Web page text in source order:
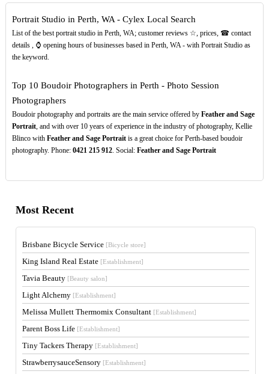
Portrait Studio in Perth, WA - Cylex Local Search
List of the best portrait studio in Perth, WA; customer reviews ☆, prices, ☎ contact
details , ⌚ opening hours of businesses based in Perth, WA - with Portrait Studio as
the keyword.
Top 10 Boudoir Photographers in Perth - Photo Session
Photographers
Boudoir photography and portraits are the main service offered by Feather and Sage
Portrait, and with over 10 years of experience in the industry of photography, Kellie
Blinco with Feather and Sage Portraitis a great choice for Perth-based boudoir
photography. Phone: 0421 215 912. Social: Feather and Sage Portrait
Most Recent
Brisbane Bicycle Service [Bicycle store]
King Island Real Estate [Establishment]
Tavia Beauty [Beauty salon]
Light Alchemy [Establishment]
Melissa Mullett Thermomix Consultant [Establishment]
Parent Boss Life [Establishment]
Tiny Tackers Therapy [Establishment]
StrawberrysauceSensory [Establishment]